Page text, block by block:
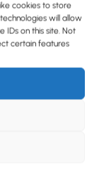
cookies to store
will allow
IDs on this site. Not
certain features